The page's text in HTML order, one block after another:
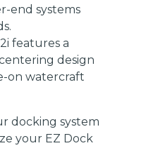
end systems
features a
design
on watercraft
docking system
your EZ Dock